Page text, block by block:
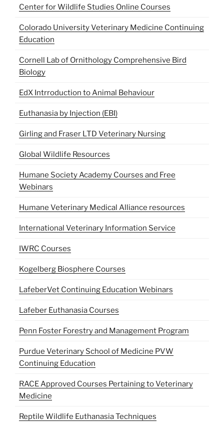
Center for Wildlife Studies Online Courses
Colorado University Veterinary Medicine Continuing
Education
Cornell Lab of Ornithology Comprehensive Bird
Biology
EdX Intrroduction to Animal Behaviour
Euthanasia by Injection (EBI)
Girling and Fraser LTD Veterinary Nursing
Global Wildlife Resources
Humane Society Academy Courses and Free
Webinars
Humane Veterinary Medical Alliance resources
International Veterinary Information Service
IWRC Courses
Kogelberg Biosphere Courses
LafeberVet Continuing Education Webinars
Lafeber Euthanasia Courses
Penn Foster Forestry and Management Program
Purdue Veterinary School of Medicine PVW
Continuing Education
RACE Approved Courses Pertaining to Veterinary
Medicine
Reptile Wildlife Euthanasia Techniques